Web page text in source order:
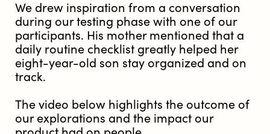
We drew inspiration from a conversation
during our testing phase with one of our
participants. His mother mentioned that a
daily routine checklist greatly helped her
eight-year-old son stay organized and on
track.
The video below highlights the outcome of
our explorations and the impact our